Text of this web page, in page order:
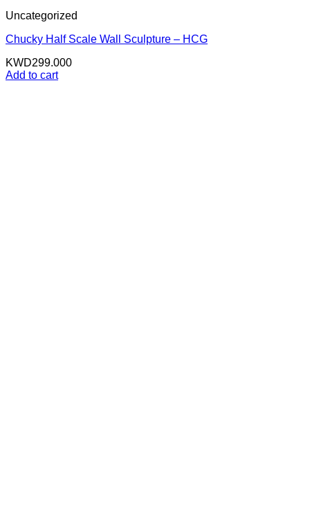
Uncategorized
Chucky Half Scale Wall Sculpture – HCG
KWD299.000
Add to cart